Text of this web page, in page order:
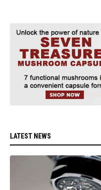
LATEST NEWS